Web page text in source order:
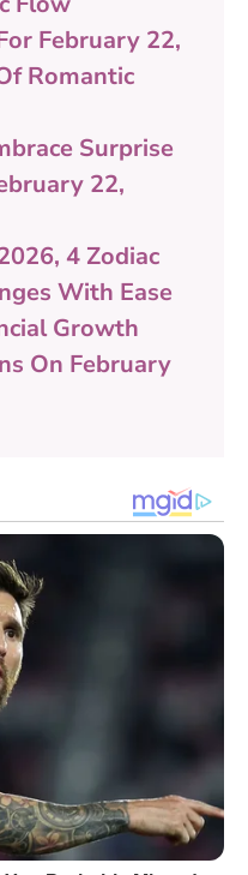
February 22,
Romantic
Surprise
22,
4 Zodiac
With Ease
Growth
On February